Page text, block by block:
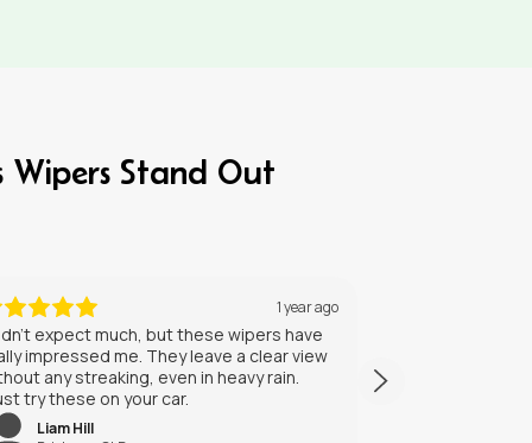
Wipers Stand Out
5 months ago
BohiYdUVmAgdcAtsTmLDNjNW